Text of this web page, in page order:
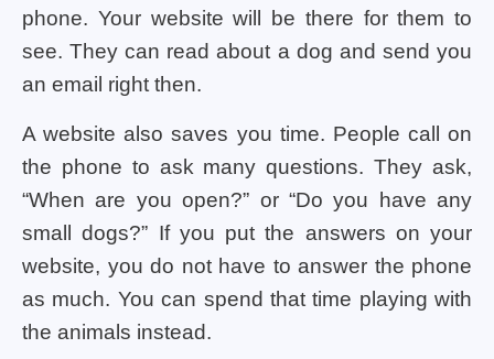
phone. Your website will be there for them to
see. They can read about a dog and send you
an email right then.
A website also saves you time. People call on
the phone to ask many questions. They ask,
“When are you open?” or “Do you have any
small dogs?” If you put the answers on your
website, you do not have to answer the phone
as much. You can spend that time playing with
the animals instead.